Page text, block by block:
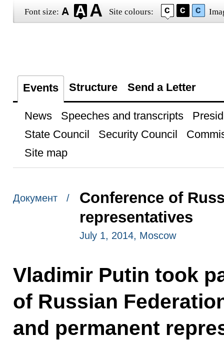
Font size: Site colours:
Events Structure Send a Letter
News Speeches and transcripts
State Council
Security Council
Site map
Документ /
Conference of
representatives
July 1, 2014, Moscow
Vladimir Putin took
of Russian
and permanent